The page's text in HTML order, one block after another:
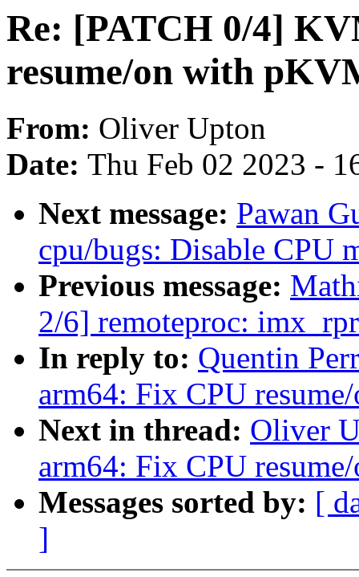
Re: [PATCH 0/4]
resume/on with
From: Oliver Upton
Date: Thu Feb 02 2023 -
Next message: Pawan
cpu/bugs: Disable CPU
Previous message:
2/6] remoteproc:
In reply to: Quentin
arm64: Fix CPU
Next in thread: Oliver
arm64: Fix CPU
Messages sorted by: [
]